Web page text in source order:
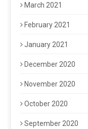
March 2021
February 2021
January 2021
December 2020
November 2020
October 2020
September 2020